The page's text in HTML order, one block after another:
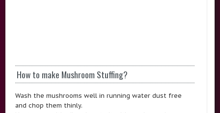
How to make Mushroom Stuffing?
Wash the mushrooms well in running water dust free
and chop them thinly.